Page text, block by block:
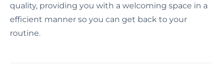
quality, providing you with a welcoming space in a
efficient manner so you can get back to your
routine.